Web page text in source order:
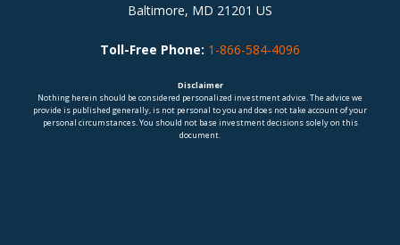
Baltimore, MD 21201 US
Toll-Free Phone: 1-866-584-4096
Disclaimer
Nothing herein should be considered personalized investment advice. The advice we
provide is published generally, is not personal to you and does not take account of your
personal circumstances. You should not base investment decisions solely on this
document.